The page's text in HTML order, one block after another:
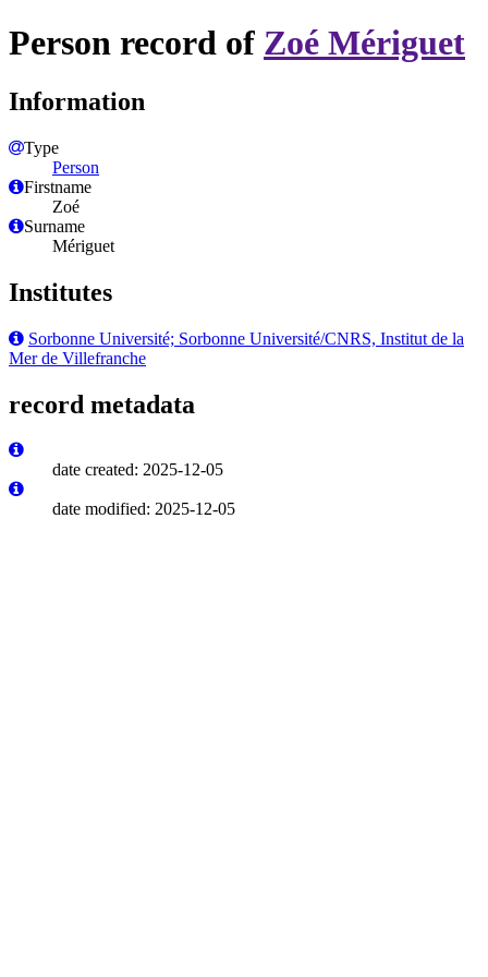
Person record of Zoé Mériguet
Information
Type
Person
Firstname
Zoé
Surname
Mériguet
Institutes
Sorbonne Université; Sorbonne Université/CNRS, Institut de la
Mer de Villefranche
record metadata
date created: 2025-12-05
date modified: 2025-12-05